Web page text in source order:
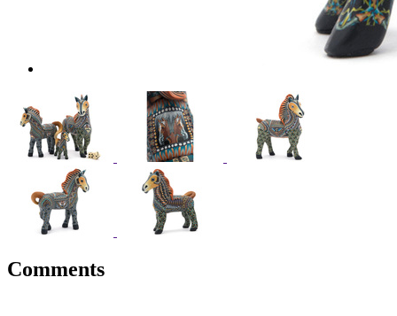
Comments